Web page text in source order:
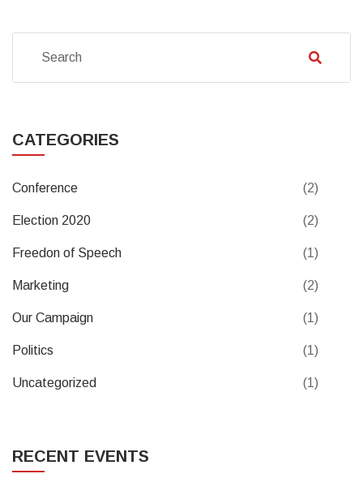
CATEGORIES
Conference (2)
Election 2020 (2)
Freedon of Speech (1)
Marketing (2)
Our Campaign (1)
Politics (1)
Uncategorized (1)
RECENT EVENTS